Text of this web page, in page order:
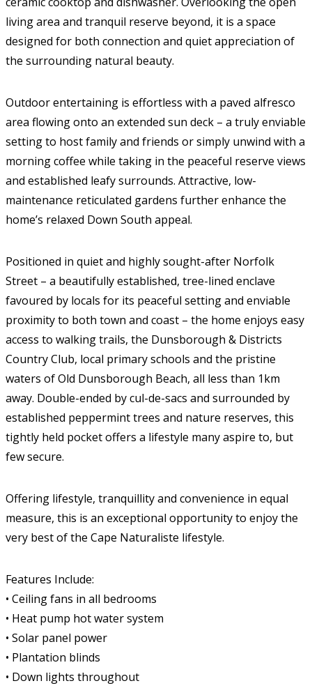
living area and tranquil reserve beyond, it is a space
designed for both connection and quiet appreciation of
the surrounding natural beauty.
Outdoor entertaining is effortless with a paved alfresco
area flowing onto an extended sun deck – a truly enviable
setting to host family and friends or simply unwind with a
morning coffee while taking in the peaceful reserve views
and established leafy surrounds. Attractive, low-
maintenance reticulated gardens further enhance the
home’s relaxed Down South appeal.
Positioned in quiet and highly sought-after Norfolk
Street – a beautifully established, tree-lined enclave
favoured by locals for its peaceful setting and enviable
proximity to both town and coast – the home enjoys easy
access to walking trails, the Dunsborough & Districts
Country Club, local primary schools and the pristine
waters of Old Dunsborough Beach, all less than 1km
away. Double-ended by cul-de-sacs and surrounded by
established peppermint trees and nature reserves, this
tightly held pocket offers a lifestyle many aspire to, but
few secure.
Offering lifestyle, tranquillity and convenience in equal
measure, this is an exceptional opportunity to enjoy the
very best of the Cape Naturaliste lifestyle.
Features Include:
• Ceiling fans in all bedrooms
• Heat pump hot water system
• Solar panel power
• Plantation blinds
• Down lights throughout